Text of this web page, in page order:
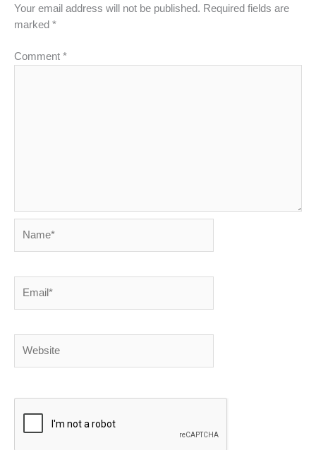
Your email address will not be published. Required fields are
marked *
Comment *